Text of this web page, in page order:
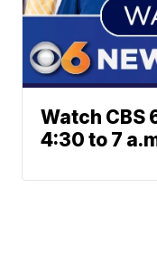
Watch CBS
4:30 to 7